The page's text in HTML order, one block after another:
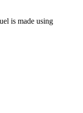
is made using